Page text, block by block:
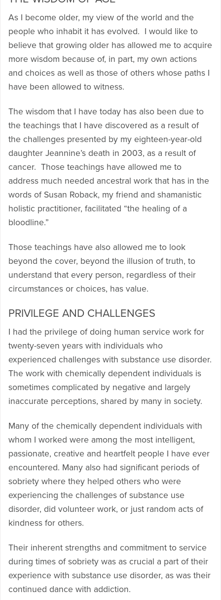
As I become older, my view of the world and the
people who inhabit it has evolved. I would like to
believe that growing older has allowed me to acquire
more wisdom because of, in part, my own actions
and choices as well as those of others whose paths I
have been allowed to witness.
The wisdom that I have today has also been due to
the teachings that I have discovered as a result of
the challenges presented by my eighteen-year-old
daughter Jeannine’s death in 2003, as a result of
cancer. Those teachings have allowed me to
address much needed ancestral work that has in the
words of Susan Roback, my friend and shamanistic
holistic practitioner, facilitated “the healing of a
bloodline.”
Those teachings have also allowed me to look
beyond the cover, beyond the illusion of truth, to
understand that every person, regardless of their
circumstances or choices, has value.
PRIVILEGE AND CHALLENGES
I had the privilege of doing human service work for
twenty-seven years with individuals who
experienced challenges with substance use disorder.
The work with chemically dependent individuals is
sometimes complicated by negative and largely
inaccurate perceptions, shared by many in society.
Many of the chemically dependent individuals with
whom I worked were among the most intelligent,
passionate, creative and heartfelt people I have ever
encountered. Many also had significant periods of
sobriety where they helped others who were
experiencing the challenges of substance use
disorder, did volunteer work, or just random acts of
kindness for others.
Their inherent strengths and commitment to service
during times of sobriety was as crucial a part of their
experience with substance use disorder, as was their
continued dance with addiction.